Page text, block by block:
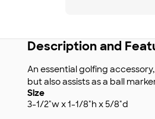
Description and
An essential golfing
but also assists as a ball
Size
3-1/2"w x 1-1/8"h x 5/8"d